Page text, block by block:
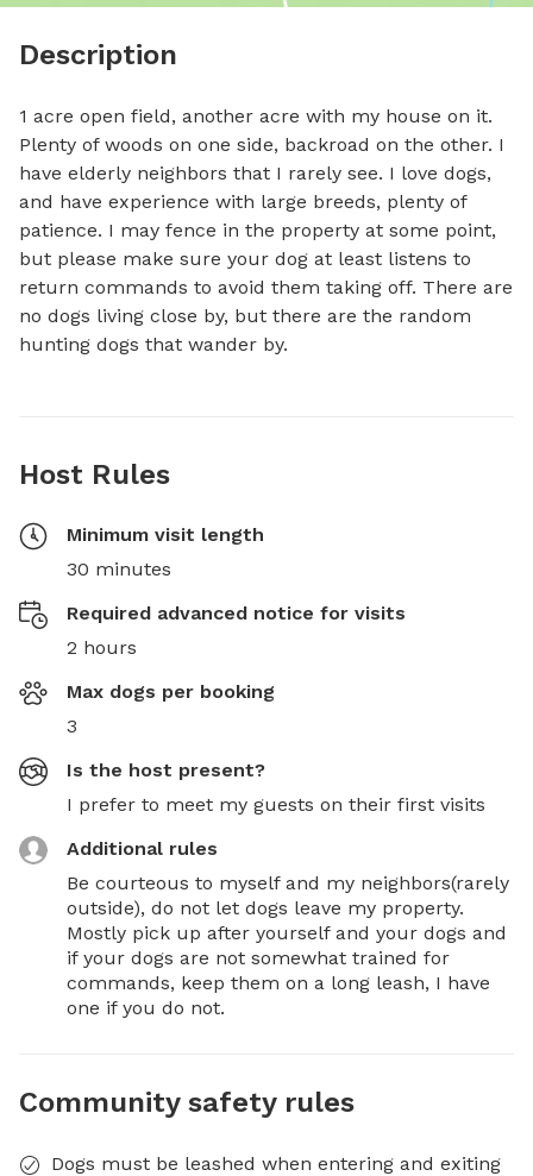
Description
1 acre open field, another acre with my house on it.
Plenty of woods on one side, backroad on the other. I
have elderly neighbors that I rarely see. I love dogs,
and have experience with large breeds, plenty of
patience. I may fence in the property at some point,
but please make sure your dog at least listens to
return commands to avoid them taking off. There are
no dogs living close by, but there are the random
hunting dogs that wander by.
Host Rules
Minimum visit length
30 minutes
Required advanced notice for visits
2 hours
Max dogs per booking
3
Is the host present?
I prefer to meet my guests on their first visits
Additional rules
Be courteous to myself and my neighbors(rarely
outside), do not let dogs leave my property.
Mostly pick up after yourself and your dogs and
if your dogs are not somewhat trained for
commands, keep them on a long leash, I have
one if you do not.
Community safety rules
Dogs must be leashed when entering and exiting